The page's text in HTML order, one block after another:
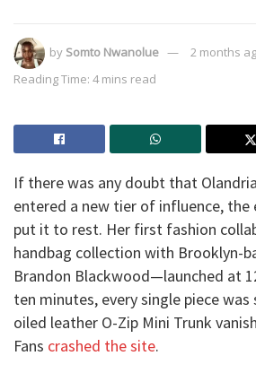
by Somto Nwanolue
2 months
Reading Time: 4 mins read
If there was any doubt that
entered a new tier of influence, the
put it to rest. Her first fashion
handbag collection with Brooklyn-
Brandon Blackwood—launched at
ten minutes, every single piece
oiled leather O-Zip Mini Trunk
Fans crashed the site.